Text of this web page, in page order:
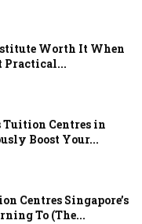
Worth It When
Practical...
Tuition Centres in
Boost Your...
Centres Singapore’s
To (The...